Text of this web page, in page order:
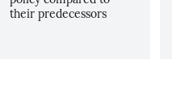
their predecessors